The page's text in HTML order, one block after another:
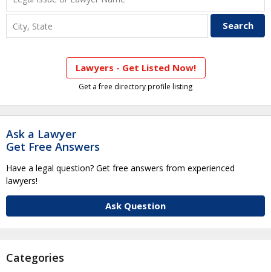
Lawyers - Get Listed Now!
Get a free directory profile listing
Ask a Lawyer
Get Free Answers
Have a legal question? Get free answers from experienced
lawyers!
Ask Question
Categories